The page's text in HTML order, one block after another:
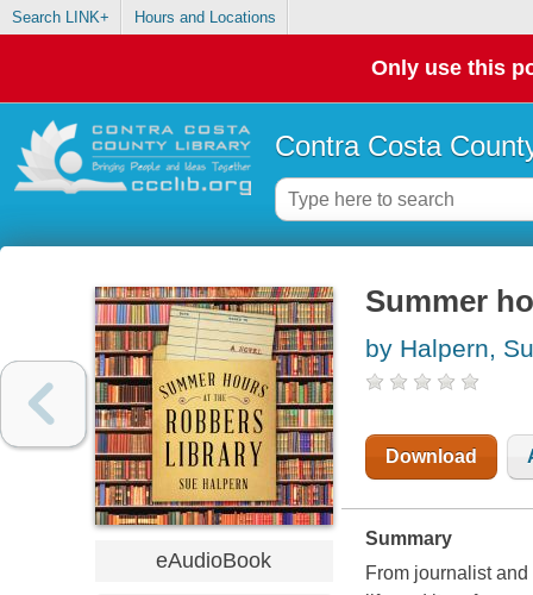
Search LINK+ Hours and Locations
Only use this
Contra Costa
eAudioBook
Summer
by Halpern,
Download
Summary
From journalist